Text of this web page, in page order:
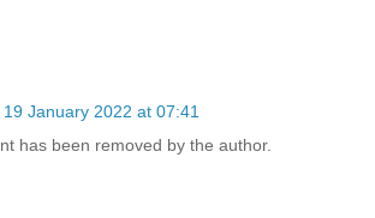
19 January 2022 at 07:41
has been removed by the author.